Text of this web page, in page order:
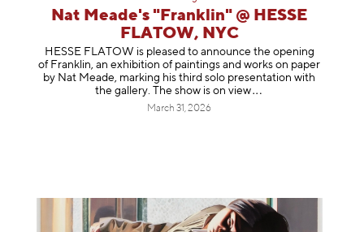
Nat Meade's "Franklin" @ HESSE
FLATOW, NYC
HESSE FLATOW is pleased to announce the opening
of Franklin, an exhibition of paintings and works on paper
by Nat Meade, marking his third solo presentation with
the gallery. The show is onview
March 31, 2026